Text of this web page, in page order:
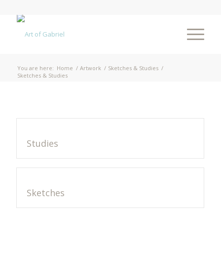
You are here: Home / Artwork / Sketches & Studies /
Sketches & Studies
Studies
Sketches